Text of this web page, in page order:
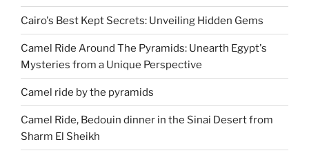
Cairo's Best Kept Secrets: Unveiling Hidden Gems
Camel Ride Around The Pyramids: Unearth Egypt's
Mysteries from a Unique Perspective
Camel ride by the pyramids
Camel Ride, Bedouin dinner in the Sinai Desert from
Sharm El Sheikh